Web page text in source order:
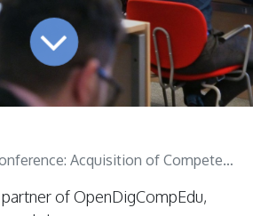
for Open Education (from Theory to Practice) - results of the OpenDigCompEdu project
of OpenDigCompEdu,